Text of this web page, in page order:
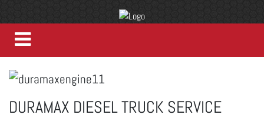
DURAMAX DIESEL TRUCK SERVICE